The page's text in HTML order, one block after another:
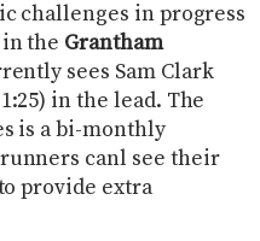
challenges in progress
the Grantham
sees Sam Clark
in the lead. The
​is a bi-monthly
canl see their
provide extra